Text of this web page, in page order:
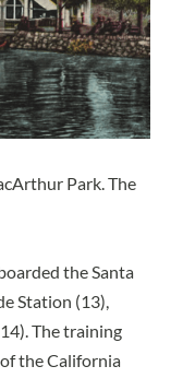
Park. The
the Santa
Station (13),
The training
the California